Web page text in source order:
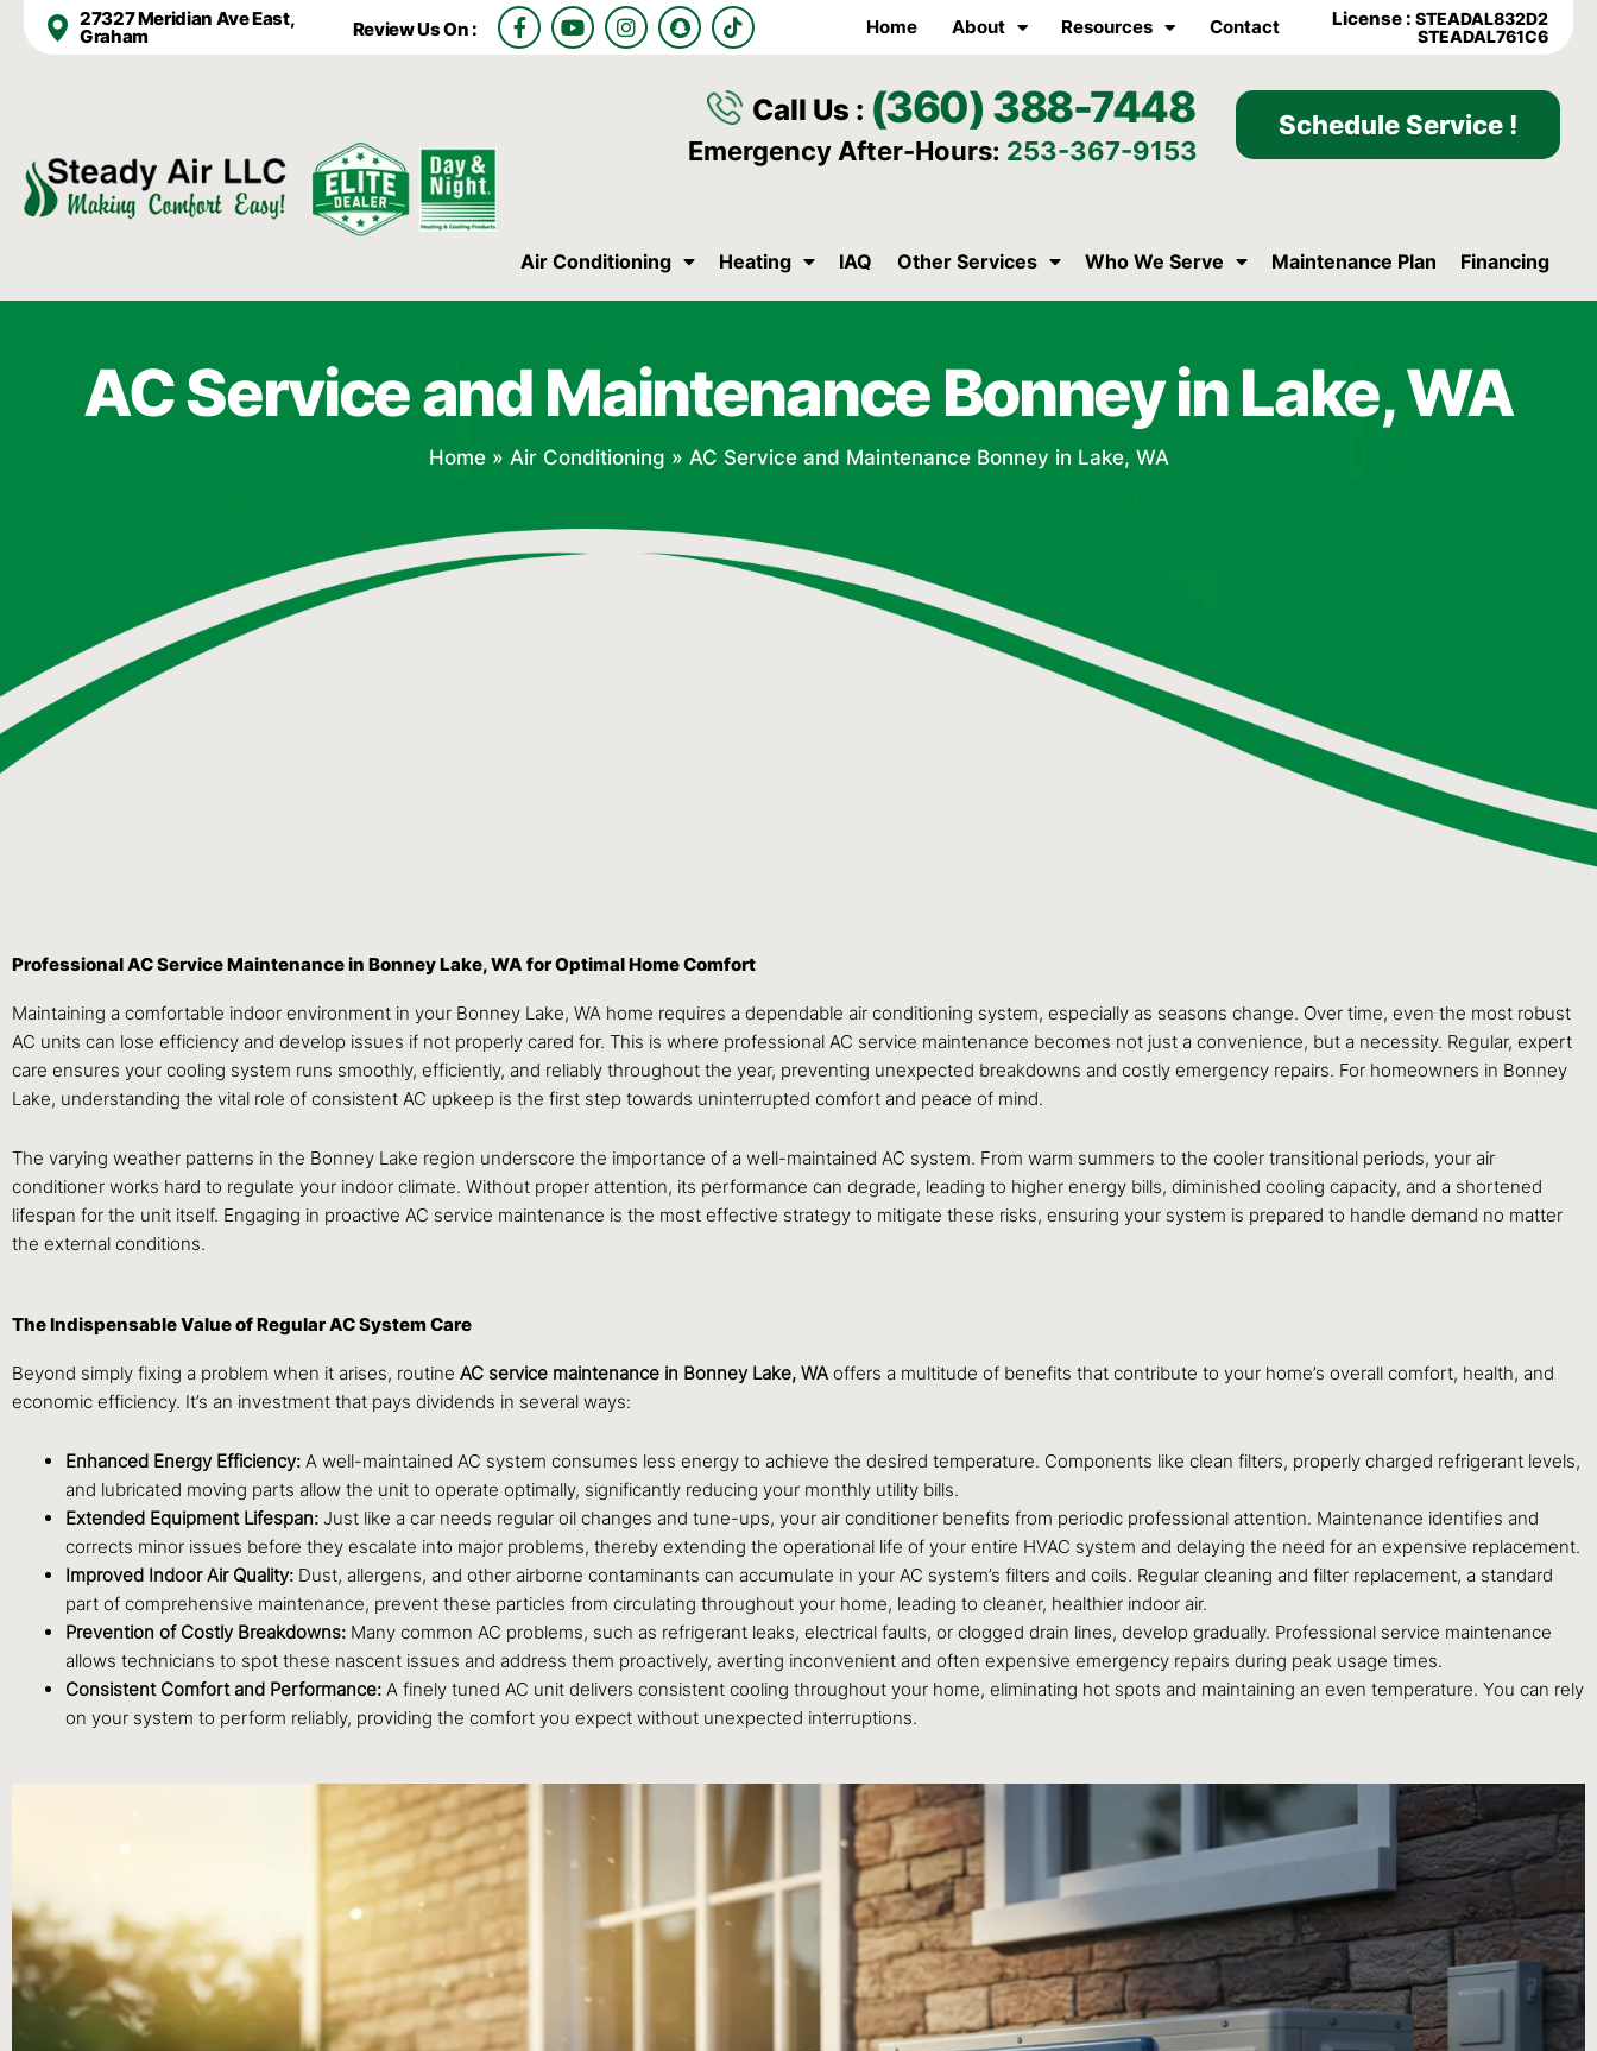
27327 Meridian Ave East,
Graham Review Us On :
F
a
c
Y
o
u
I
n
s
S
n
a
a
T
i
k
o
k
Home About Resources Contact License :STEADAL832D2
STEADAL761C6
Call Us : (360) 388-7448
Emergency After-Hours: 253-367-9153
Schedule Service !
Air Conditioning Heating IAQ Other Services Who We Serve Maintenance Plan Financing
AC Service and Maintenance Bonney in Lake, WA
Home» Air Conditioning » AC Service and Maintenance Bonney in Lake, WA
Professional AC Service Maintenance in Bonney Lake, WA for Optimal Home Comfort
Maintaining a comfortable indoor environment in your Bonney Lake, WA home requires a dependable air conditioning system, especially as seasons change. Over time, even the most robust
AC units can lose efficiency and develop issues if not properly cared for. This is where professional AC service maintenance becomes not just a convenience, but a necessity. Regular, expert
care ensures your cooling system runs smoothly, efficiently, and reliably throughout the year, preventing unexpected breakdowns and costly emergency repairs. For homeowners in Bonney
Lake, understanding the vital role of consistent AC upkeep is the first step towards uninterrupted comfort and peace of mind.
The varying weather patterns in the Bonney Lake region underscore the importance of a well-maintained AC system. From warm summers to the cooler transitional periods, your air
conditioner works hard to regulate your indoor climate. Without proper attention, its performance can degrade, leading to higher energy bills, diminished cooling capacity, and a shortened
lifespan for the unit itself. Engaging in proactive AC service maintenance is the most effective strategy to mitigate these risks, ensuring your system is prepared to handle demand no matter
the external conditions.
The Indispensable Value of Regular AC System Care
Beyond simply fixing a problem when it arises, routine AC service maintenance in Bonney Lake, WA offers a multitude of benefits that contribute to your home’s overall comfort, health, and
economic efficiency. It’s an investment that pays dividends in several ways:
Enhanced Energy Efficiency: A well-maintained AC system consumes less energy to achieve the desired temperature. Components like clean filters, properly charged refrigerant levels,
and lubricated moving parts allow the unit to operate optimally, significantly reducing your monthly utility bills.
Extended Equipment Lifespan: Just like a car needs regular oil changes and tune-ups, your air conditioner benefits from periodic professional attention. Maintenance identifies and
corrects minor issues before they escalate into major problems, thereby extending the operational life of your entire HVAC system and delaying the need for an expensive replacement.
Improved Indoor Air Quality: Dust, allergens, and other airborne contaminants can accumulate in your AC system’s filters and coils. Regular cleaning and filter replacement, a standard
part of comprehensive maintenance, prevent these particles from circulating throughout your home, leading to cleaner, healthier indoor air.
Prevention of Costly Breakdowns: Many common AC problems, such as refrigerant leaks, electrical faults, or clogged drain lines, develop gradually. Professional service maintenance
allows technicians to spot these nascent issues and address them proactively, averting inconvenient and often expensive emergency repairs during peak usage times.
Consistent Comfort and Performance: A finely tuned AC unit delivers consistent cooling throughout your home, eliminating hot spots and maintaining an even temperature. You can rely
on your system to perform reliably, providing the comfort you expect without unexpected interruptions.